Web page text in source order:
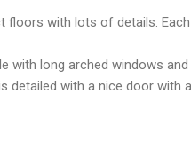
floors with lots of details.
with long arched windows
detailed with a nice door with